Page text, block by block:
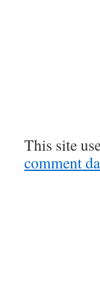
This site
comment